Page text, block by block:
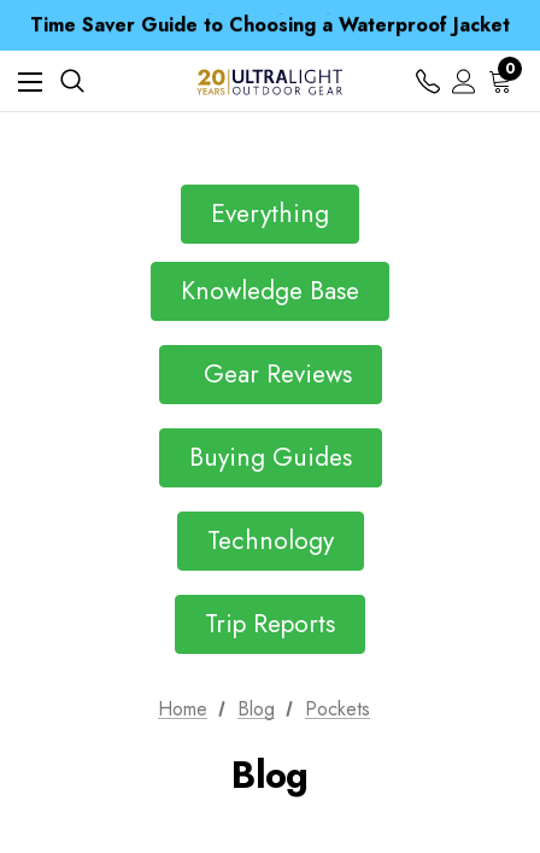
Time Saver Guide to Choosing a Waterproof Jacket
Spend over £25 and get our Anniversary Neck Tube for 1p
Free UK Delivery when you spend over Kr. 15
Time Saver Guide to Choosing a Waterproof Jacket
Spend over £25 and get our Anniversary Neck Tube for 1p
0
Everything
Knowledge Base
Gear Reviews
Buying Guides
Technology
Trip Reports
Home Blog Pockets
Blog